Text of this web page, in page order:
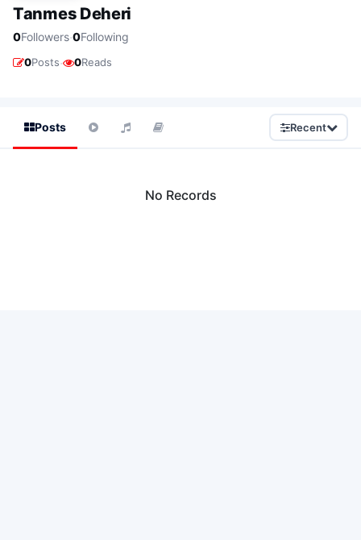
Tanmes Deheri
0Followers·0Following
0Posts· 0Reads
Posts Recent
No Records